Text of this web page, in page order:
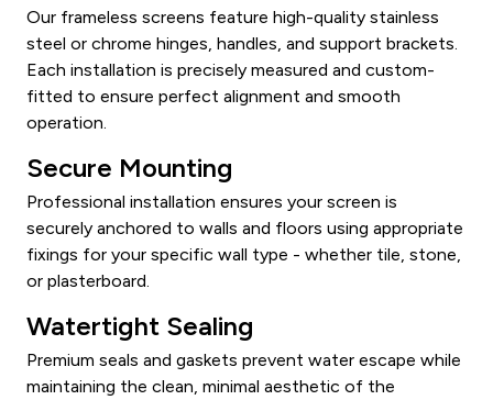
Our frameless screens feature high-quality stainless
steel or chrome hinges, handles, and support brackets.
Each installation is precisely measured and custom-
fitted to ensure perfect alignment and smooth
operation.
Secure Mounting
Professional installation ensures your screen is
securely anchored to walls and floors using appropriate
fixings for your specific wall type - whether tile, stone,
or plasterboard.
Watertight Sealing
Premium seals and gaskets prevent water escape while
maintaining the clean, minimal aesthetic of the